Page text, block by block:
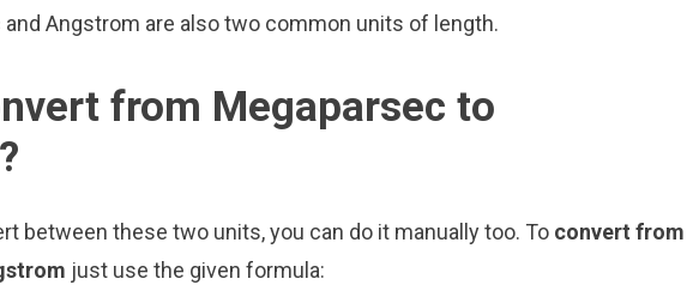
Angstrom are also two common units of length.
from Megaparsec to
between these two units, you can do it manually too. To convert from
just use the given formula: